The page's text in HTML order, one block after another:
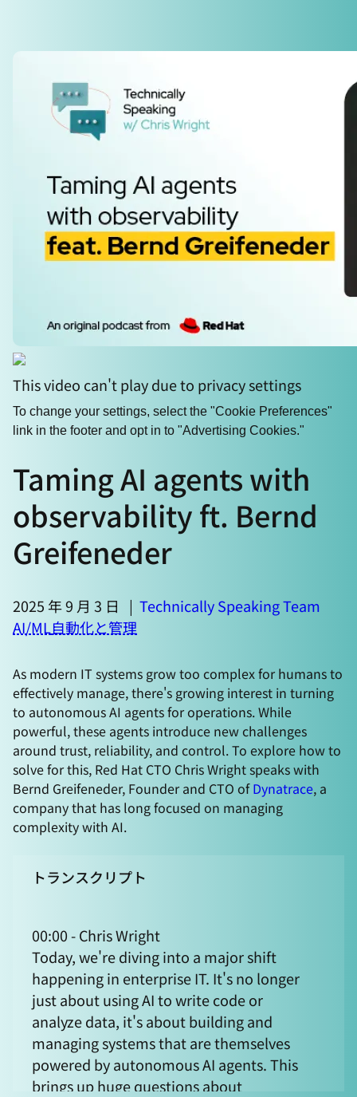
This video can't play due to privacy settings
To change your settings, select the "Cookie Preferences"
link in the footer and opt in to "Advertising Cookies."
Taming AI agents with
observability ft. Bernd
Greifeneder
2025 年 9 月 3 日 | Technically Speaking Team
AI/ML自動化と管理
As modern IT systems grow too complex for humans to
effectively manage, there's growing interest in turning
to autonomous AI agents for operations. While
powerful, these agents introduce new challenges
around trust, reliability, and control. To explore how to
solve for this, Red Hat CTO Chris Wright speaks with
Bernd Greifeneder, Founder and CTO ofDynatrace, a
company that has long focused on managing
complexity with AI.
トランスクリプト
00:00 - Chris Wright
Today, we're diving into a major shift
happening in enterprise IT. It's no longer
just about using AI to write code or
analyze data, it's about building and
managing systems that are themselves
powered by autonomous AI agents. This
brings up huge questions about